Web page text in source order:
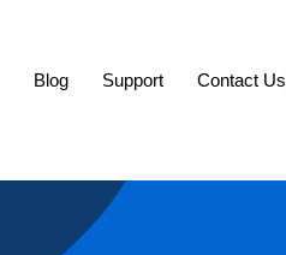
Blog Support Contact Us